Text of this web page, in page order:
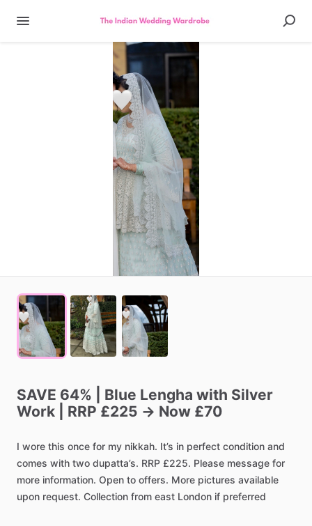
SAVE 64% Blue Lengha with Silver
Work
RRP £225 → Now £70
I wore this once for my nikkah. It’s in perfect condition and
comes with two dupatta’s. RRP £225. Please message for
more information. Open to offers. More pictures available
upon request. Collection from east London if preferred